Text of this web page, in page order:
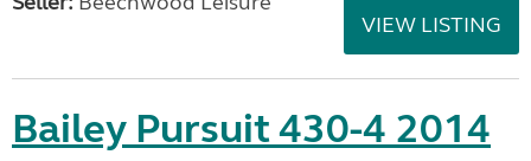
VIEW LISTING
Bailey Pursuit 430-4 2014